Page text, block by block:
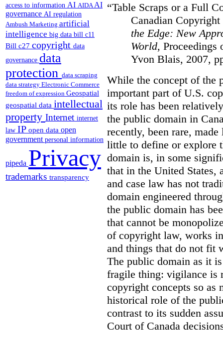
access to information AI AIDAAI
governance AI regulation
Ambush Marketing artificial
intelligence big data bill c11
Bill c27 copyright data
governance data
protection data scraping
data strategy Electronic Commerce
freedom of expression Geospatial
geospatial data intellectual
property Internet internet
law IP open data open
government personal information
pipeda Privacy
trademarks transparency
“Table Scraps or a Full
Canadian
the Edge: New
World, Proceedings
Yvon Blais, 2007,
While the concept of the
important part of U.S.
its role has been
the public domain in
recently, been rare,
little to define or explore
domain is, in some
that in the United States,
and case law has not
domain engineered
the public domain has
that cannot be
of copyright law, works
and things that do not
The public domain as it
fragile thing: vigilance is
copyright concepts so as
historical role of the
contrast to its sudden
Court of Canada